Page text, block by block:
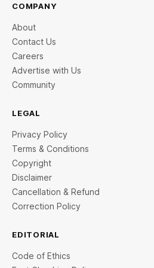
COMPANY
About
Contact Us
Careers
Advertise with Us
Community
LEGAL
Privacy Policy
Terms & Conditions
Copyright
Disclaimer
Cancellation & Refund
Correction Policy
EDITORIAL
Code of Ethics